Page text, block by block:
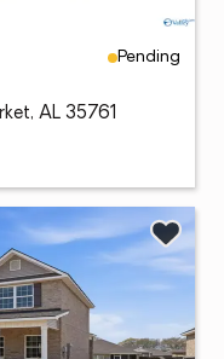
Pending
AL 35761